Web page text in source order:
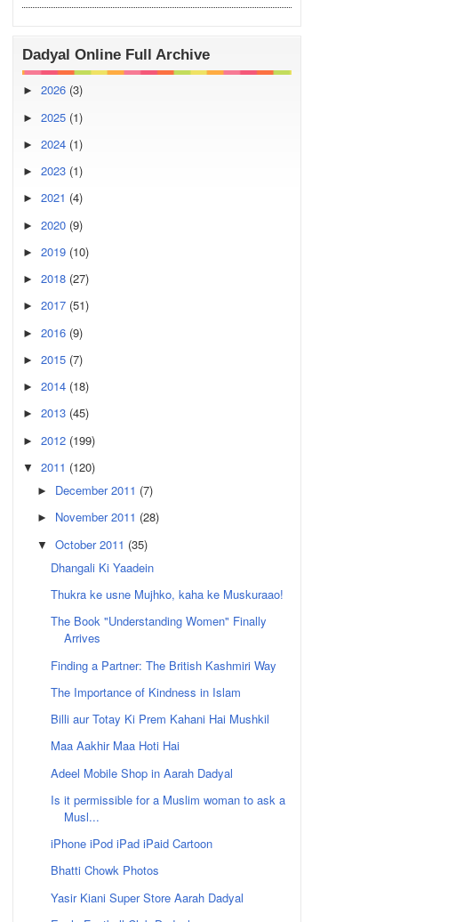
Dadyal Online Full Archive
► 2026 (3)
► 2025 (1)
► 2024 (1)
► 2023 (1)
► 2021 (4)
► 2020 (9)
► 2019 (10)
► 2018 (27)
► 2017 (51)
► 2016 (9)
► 2015 (7)
► 2014 (18)
► 2013 (45)
► 2012 (199)
▼ 2011 (120)
► December 2011 (7)
► November 2011 (28)
▼ October 2011 (35)
Dhangali Ki Yaadein
Thukra ke usne Mujhko, kaha ke Muskuraao!
The Book "Understanding Women" Finally
Arrives
Finding a Partner: The British Kashmiri Way
The Importance of Kindness in Islam
Billi aur Totay Ki Prem Kahani Hai Mushkil
Maa Aakhir Maa Hoti Hai
Adeel Mobile Shop in Aarah Dadyal
Is it permissible for a Muslim woman to ask a
Musl...
iPhone iPod iPad iPaid Cartoon
Bhatti Chowk Photos
Yasir Kiani Super Store Aarah Dadyal